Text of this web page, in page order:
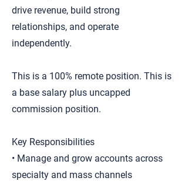
drive revenue, build strong
relationships, and operate
independently.
This is a 100% remote position. This is
a base salary plus uncapped
commission position.
Key Responsibilities
• Manage and grow accounts across
specialty and mass channels